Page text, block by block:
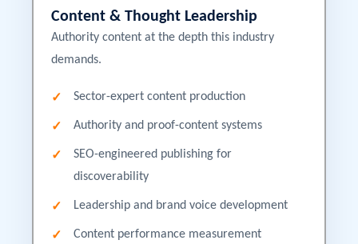
Content & Thought Leadership
Authority content at the depth this industry
demands.
Sector-expert content production
Authority and proof-content systems
SEO-engineered publishing for
discoverability
Leadership and brand voice development
Content performance measurement